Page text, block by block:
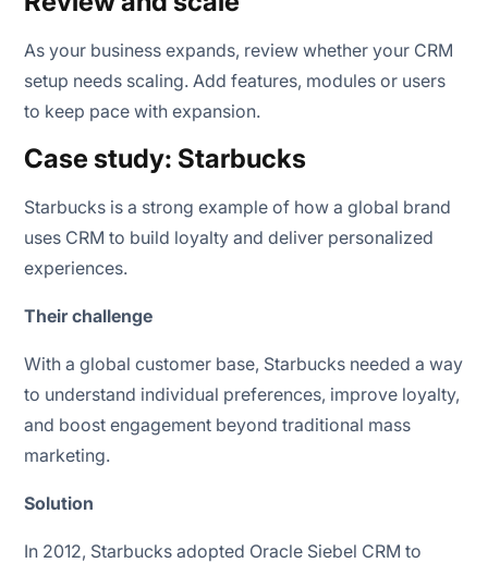
As your business expands, review whether your CRM
setup needs scaling. Add features, modules or users
to keep pace with expansion.
Case study: Starbucks
Starbucks is a strong example of how a global brand
uses CRM to build loyalty and deliver personalized
experiences.
Their challenge
With a global customer base, Starbucks needed a way
to understand individual preferences, improve loyalty,
and boost engagement beyond traditional mass
marketing.
Solution
In 2012, Starbucks adopted Oracle Siebel CRM to